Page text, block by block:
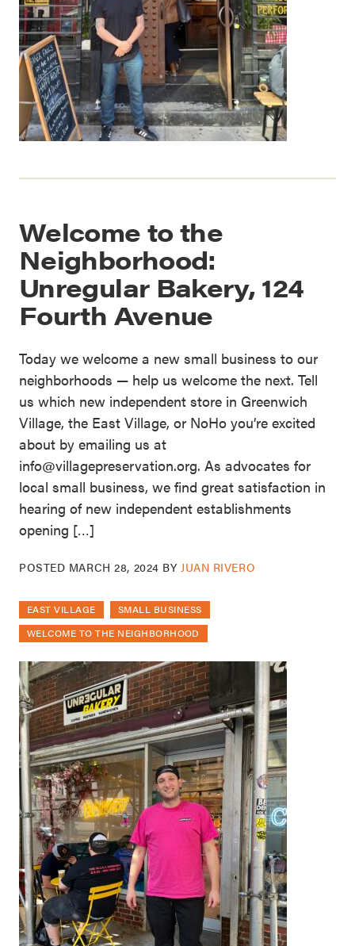
Welcome to the
Neighborhood:
Unregular Bakery, 124
Fourth Avenue
Today we welcome a new small business to our
neighborhoods — help us welcome the next. Tell
us which new independent store in Greenwich
Village, the East Village, or NoHo you’re excited
about by emailing us at
info@villagepreservation.org. As advocates for
local small business, we find great satisfaction in
hearing of new independent establishments
opening […]
POSTED MARCH 28, 2024 BYJUAN RIVERO
EAST VILLAGE
SMALL BUSINESS
WELCOME TO THE NEIGHBORHOOD